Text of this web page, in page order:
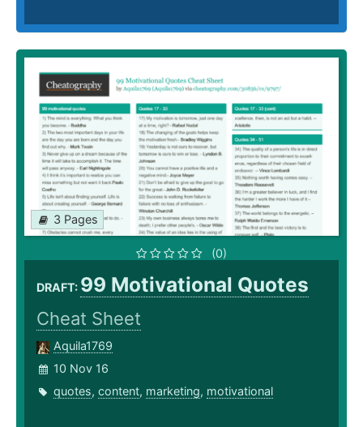
3 Pages
(0)
DRAFT: 99 Motivational Quotes
Cheat Sheet
Aquila1769
10 Nov 16
quotes, content, marketing, motivational